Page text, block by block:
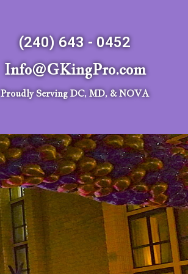
(240) 643 - 0452
Info@GKingPro.com
Proudly Serving DC, MD, & NOVA